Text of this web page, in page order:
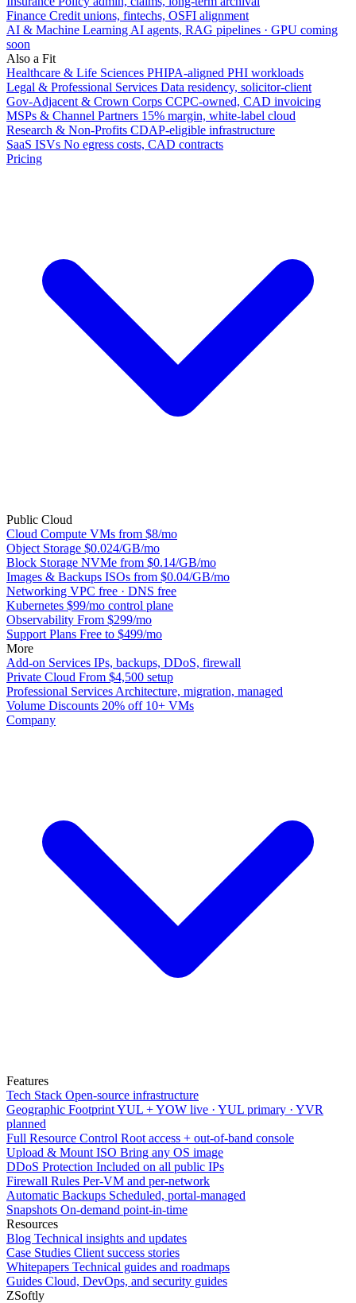
Finance Credit unions, fintechs, OSFI alignment
AI & Machine Learning AI agents, RAG pipelines · GPU coming
soon
Also a Fit
Healthcare & Life Sciences PHIPA-aligned PHI workloads
Legal & Professional Services Data residency, solicitor-client
Gov-Adjacent & Crown Corps CCPC-owned, CAD invoicing
MSPs & Channel Partners 15% margin, white-label cloud
Research & Non-Profits CDAP-eligible infrastructure
SaaS ISVs No egress costs, CAD contracts
Pricing
Public Cloud
Cloud Compute VMs from $8/mo
Object Storage $0.024/GB/mo
Block Storage NVMe from $0.14/GB/mo
Images & Backups ISOs from $0.04/GB/mo
Networking VPC free · DNS free
Kubernetes $99/mo control plane
Observability From $299/mo
Support Plans Free to $499/mo
More
Add-on Services IPs, backups, DDoS, firewall
Private Cloud From $4,500 setup
Professional Services Architecture, migration, managed
Volume Discounts 20% off 10+ VMs
Company
Features
Tech Stack Open-source infrastructure
Geographic FootprintYUL + YOW live · YUL primary · YVR
planned
Full Resource Control Root access + out-of-band console
Upload & Mount ISO Bring any OS image
DDoS Protection Included on all public IPs
Firewall Rules Per-VM and per-network
Automatic Backups Scheduled, portal-managed
Snapshots On-demand point-in-time
Resources
Blog Technical insights and updates
Case Studies Client success stories
Whitepapers Technical guides and roadmaps
Guides Cloud, DevOps, and security guides
ZSoftly